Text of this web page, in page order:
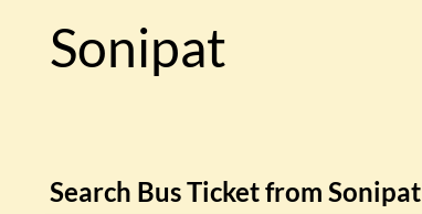
Sonipat
Search Bus Ticket from Sonipat